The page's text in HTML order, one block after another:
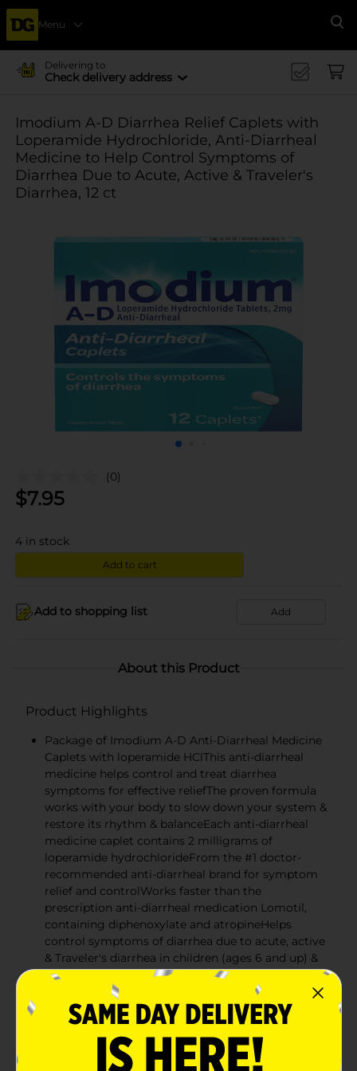
Menu
Delivering to
Check delivery address
Imodium A-D Diarrhea Relief Caplets with
Loperamide Hydrochloride, Anti-Diarrheal
Medicine to Help Control Symptoms of
Diarrhea Due to Acute, Active & Traveler's
Diarrhea, 12 ct
(0)
$7.95
4 in stock
Add to cart
Add to shopping list Add
About this Product
Product Highlights
Package of Imodium A-D Anti-Diarrheal Medicine
Caplets with loperamide HClThis anti-diarrheal
medicine helps control and treat diarrhea
symptoms for effective reliefThe proven formula
works with your body to slow down your system &
restore its rhythm & balanceEach anti-diarrheal
medicine caplet contains 2 milligrams of
loperamide hydrochlorideFrom the #1 doctor-
recommended anti-diarrheal brand for symptom
relief and controlWorks faster than the
prescription anti-diarrheal medication Lomotil,
containing diphenoxylate and atropineHelps
control symptoms of diarrhea due to acute, active
& Traveler's diarrhea in children (ages 6 and up) &
adultsAvailable in convenient tear-away blister
packaging for diarrhea relief both at home and on-
the-go
diarrhea symptoms for effective relief